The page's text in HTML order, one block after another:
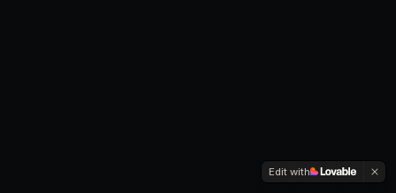
Edit with